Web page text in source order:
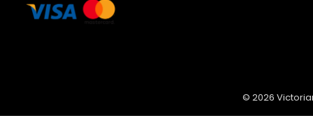
© 2026